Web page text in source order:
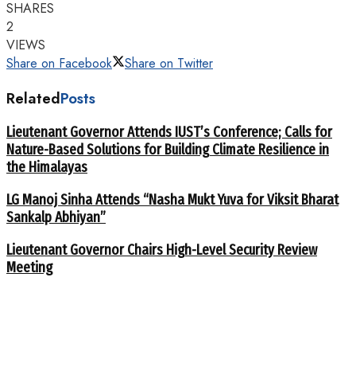
SHARES
2
VIEWS
Share on Facebook
Share on Twitter
RelatedPosts
Lieutenant Governor Attends IUST’s Conference; Calls for
Nature-Based Solutions for Building Climate Resilience in
the Himalayas
LG Manoj Sinha Attends “Nasha Mukt Yuva for Viksit Bharat
Sankalp Abhiyan”
Lieutenant Governor Chairs High-Level Security Review
Meeting